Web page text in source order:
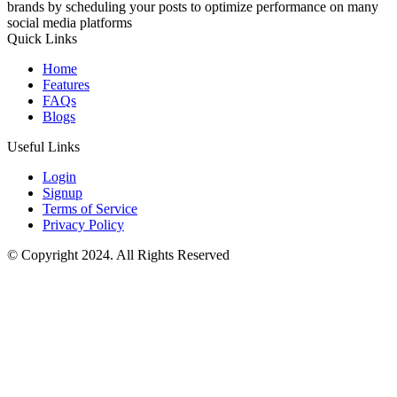
brands by scheduling your posts to optimize performance on many
social media platforms
Quick Links
Home
Features
FAQs
Blogs
Useful Links
Login
Signup
Terms of Service
Privacy Policy
© Copyright 2024. All Rights Reserved